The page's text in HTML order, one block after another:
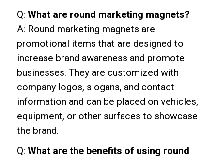
Q: What are round marketing magnets?
A: Round marketing magnets are
promotional items that are designed to
increase brand awareness and promote
businesses. They are customized with
company logos, slogans, and contact
information and can be placed on vehicles,
equipment, or other surfaces to showcase
the brand.
Q: What are the benefits of using round